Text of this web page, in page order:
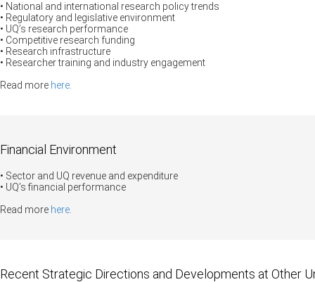
• National and international research policy trends
• Regulatory and legislative environment
• UQ’s research performance
• Competitive research funding
• Research infrastructure
• Researcher training and industry engagement
Read more here
Financial Environment
• Sector and UQ revenue and expenditure
• UQ’s financial performance
Read more here
Recent Strategic Directions and Developments at Other